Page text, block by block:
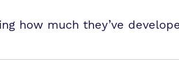
how much they’ve